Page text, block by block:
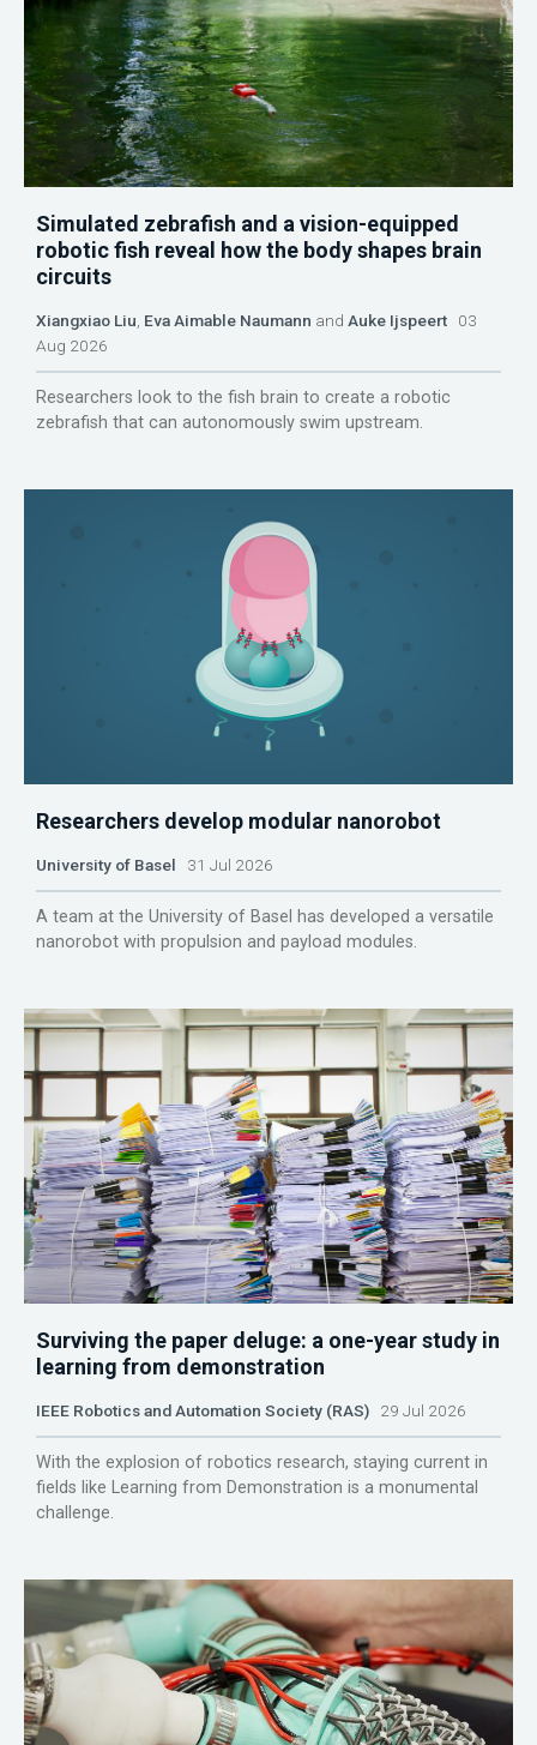
Simulated zebrafish and a vision-equipped
robotic fish reveal how the body shapes brain
circuits
Xiangxiao Liu, Eva Aimable Naumann and Auke Ijspeert 03
Aug 2026
Researchers look to the fish brain to create a robotic
zebrafish that can autonomously swim upstream.
Researchers develop modular nanorobot
University of Basel 31 Jul 2026
A team at the University of Basel has developed a versatile
nanorobot with propulsion and payload modules.
Surviving the paper deluge: a one-year study in
learning from demonstration
IEEE Robotics and Automation Society (RAS) 29 Jul 2026
With the explosion of robotics research, staying current in
fields like Learning from Demonstration is a monumental
challenge.